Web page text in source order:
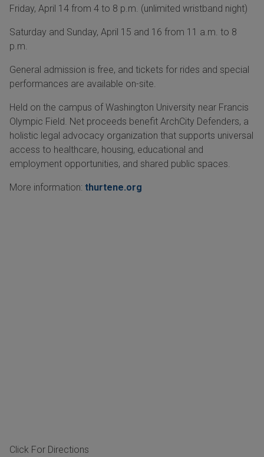
Friday, April 14 from 4 to 8 p.m. (unlimited wristband night)
Saturday and Sunday, April 15 and 16 from 11 a.m. to 8
p.m.
General admission is free, and tickets for rides and special
performances are available on-site.
Held on the campus of Washington University near Francis
Olympic Field. Net proceeds benefit ArchCity Defenders, a
holistic legal advocacy organization that supports universal
access to healthcare, housing, educational and
employment opportunities, and shared public spaces.
More information: thurtene.org
Click For Directions